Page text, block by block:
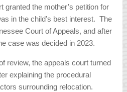
granted the mother’s petition for
in the child’s best interest. The
Court of Appeals, and after
case was decided in 2023.
review, the appeals court turned
explaining the procedural
surrounding relocation.